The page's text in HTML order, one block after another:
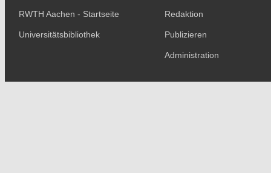
RWTH Aachen - Startseite
Universitätsbibliothek
Redaktion
Publizieren
Administration